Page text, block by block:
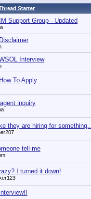
Starter
IM Support Group - Updated
Disclaimer
Interview
How To Apply
inquiry
they are hiring for something..
tell me
I turned it down!